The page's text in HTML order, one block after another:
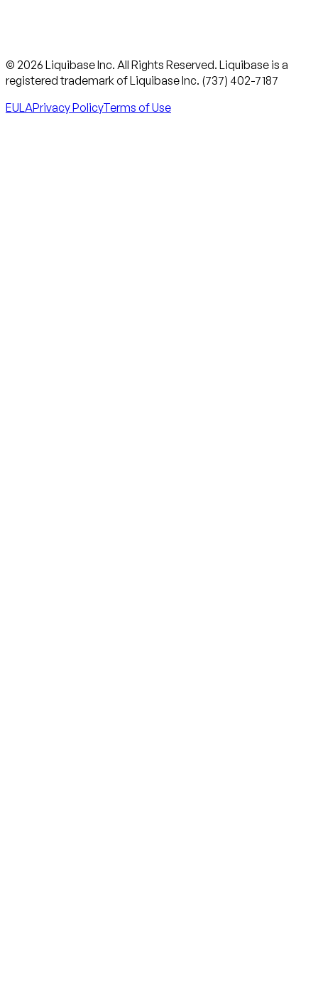
© 2026 Liquibase Inc. All Rights Reserved. Liquibase is a
registered trademark of Liquibase Inc. (737) 402-7187
EULAPrivacy PolicyTerms of Use